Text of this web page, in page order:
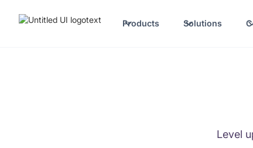
Products Solutions
Level